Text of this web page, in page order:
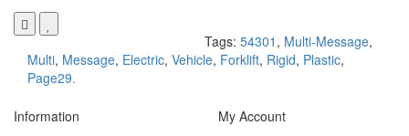
Tags: 54301 , Multi-Message,
Multi, Message, Electric, Vehicle, Forklift, Rigid, Plastic,
Page29.
Information
My Account